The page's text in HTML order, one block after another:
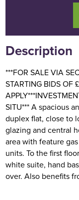
Description
***FOR SALE VIA
STARTING BIDS OF
SITU*** A spacious
duplex flat, close to
glazing and central
area with feature
units. To the first
white suite, hand
over. Also benefits